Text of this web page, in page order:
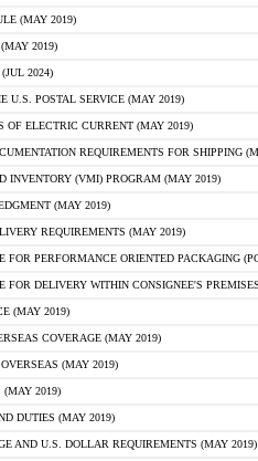
(MAY 2019)
2019)
2024)
U.S. POSTAL SERVICE (MAY 2019)
OF ELECTRIC CURRENT (MAY 2019)
REQUIREMENTS FOR SHIPPING
INVENTORY (VMI) PROGRAM (MAY 2019)
(MAY 2019)
REQUIREMENTS (MAY 2019)
FOR PERFORMANCE ORIENTED PACKAGING
FOR DELIVERY WITHIN CONSIGNEE'S
(MAY 2019)
COVERAGE (MAY 2019)
(MAY 2019)
(MAY 2019)
DUTIES (MAY 2019)
AND U.S. DOLLAR REQUIREMENTS (MAY 2019)